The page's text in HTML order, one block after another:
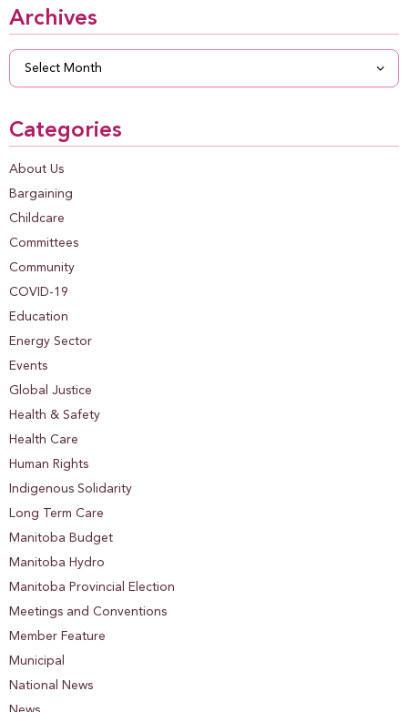
Archives
Archives
Categories
About Us
Bargaining
Childcare
Committees
Community
COVID-19
Education
Energy Sector
Events
Global Justice
Health & Safety
Health Care
Human Rights
Indigenous Solidarity
Long Term Care
Manitoba Budget
Manitoba Hydro
Manitoba Provincial Election
Meetings and Conventions
Member Feature
Municipal
National News